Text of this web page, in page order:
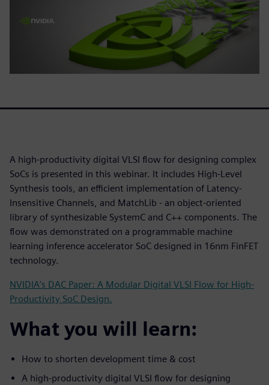
A high-productivity digital VLSI flow for designing complex
SoCs is presented in this webinar. It includes High-Level
Synthesis tools, an efficient implementation of Latency-
Insensitive Channels, and MatchLib - an object-oriented
library of synthesizable SystemC and C++ components. The
flow was demonstrated on a programmable machine
learning inference accelerator SoC designed in 16nm FinFET
technology.
NVIDIA’s DAC Paper: A Modular Digital VLSI Flow for High-
Productivity SoC Design.
What you will learn:
How to shorten development time & cost
A high-productivity digital VLSI flow for designing